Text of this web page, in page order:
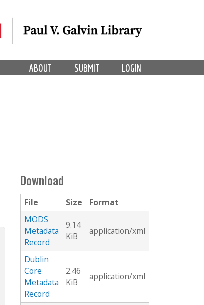
LOGIN
SUBMIT
ABOUT
Download
File Size
Format
MODS
Metadata
Record
9.14
KiB
application/xml
Dublin
Core
Metadata
Record
2.46
KiB
application/xml